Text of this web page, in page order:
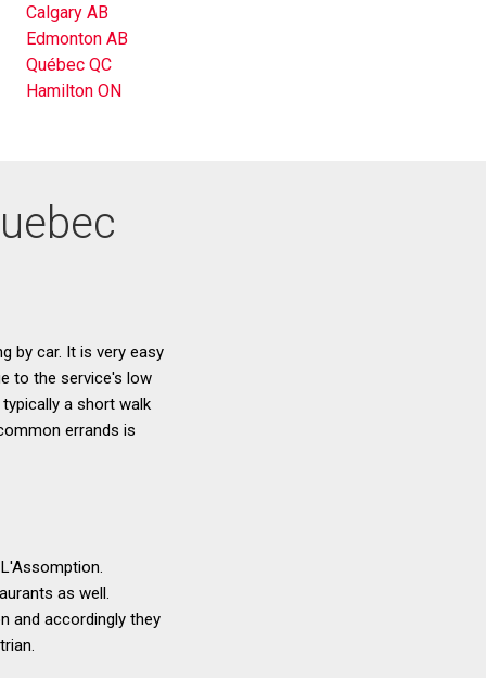
Calgary AB
Edmonton AB
Québec QC
Hamilton ON
by car. It is very easy
to the service's low
a short walk
errands is
as well.
and accordingly they